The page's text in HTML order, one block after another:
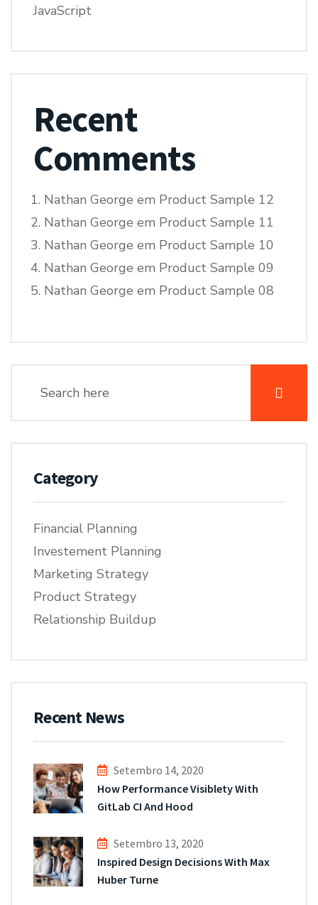
JavaScript
Recent
Comments
Nathan George em Product Sample 12
Nathan George em Product Sample 11
Nathan George em Product Sample 10
Nathan George em Product Sample 09
Nathan George em Product Sample 08
Category
Financial Planning
Investement Planning
Marketing Strategy
Product Strategy
Relationship Buildup
Recent News
Setembro 14, 2020
How Performance Visiblety With
GitLab CI And Hood
Setembro 13, 2020
Inspired Design Decisions With Max
Huber Turne